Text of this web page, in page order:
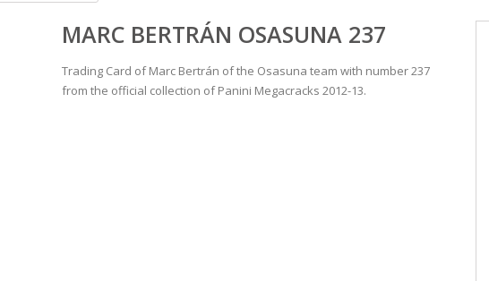
MARC BERTRÁN OSASUNA 237
Trading Card of Marc Bertrán of the Osasuna team with number 237
from the official collection of Panini Megacracks 2012-13.